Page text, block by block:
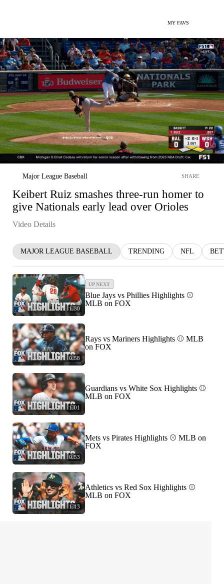
MY FAVS
Major League Baseball SHARE
Keibert Ruiz smashes three-run homer to
give Nationals early lead over Orioles
Video Details
MAJOR LEAGUE BASEBALL TRENDING NFL
1:30
UP NEXT
Blue Jays vs Phillies Highlights ⚾️
MLB on FOX
0:58
Rays vs Mariners Highlights ⚾ MLB
on FOX
1:01
Guardians vs White Sox Highlights ⚾
MLB on FOX
0:53
Mets vs Pirates Highlights ⚾️ MLB on
FOX
1:13
Athletics vs Red Sox Highlights ⚾️
MLB on FOX